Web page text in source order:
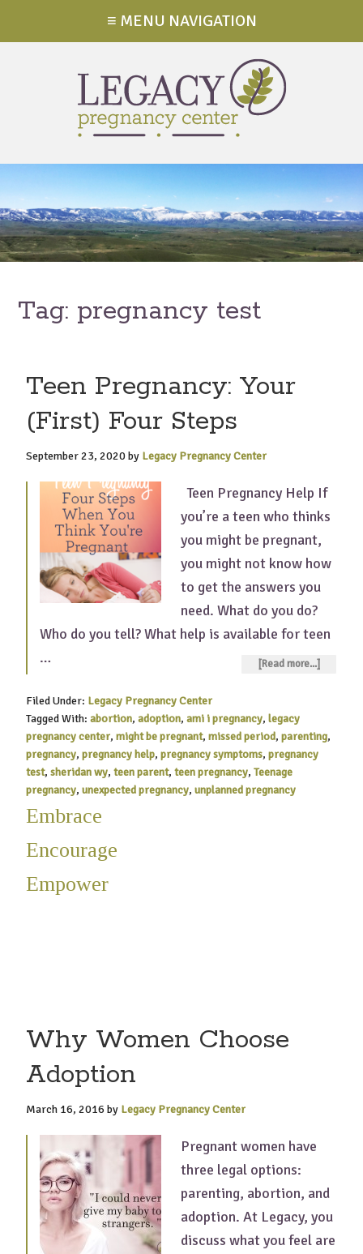
≡ MENU NAVIGATION
Tag: pregnancy test
Teen Pregnancy: Your
(First) Four Steps
September 23, 2020by Legacy Pregnancy Center
Teen Pregnancy Help If
you’re a teen who thinks
you might be pregnant,
you might not know how
to get the answers you
need. What do you do?
Who do you tell? What help is available for teen
…
[Read more...]
Filed Under: Legacy Pregnancy Center
Tagged With:abortion,adoption,ami i pregnancy,legacy
pregnancy center,might be pregnant,missed period,parenting,
pregnancy,pregnancy help,pregnancy symptoms,pregnancy
test,sheridan wy,teen parent,teen pregnancy,Teenage
pregnancy,unexpected pregnancy,unplanned pregnancy
Embrace
Encourage
Empower
Why Women Choose
Adoption
March 16, 2016 by Legacy Pregnancy Center
Pregnant women have
three legal options:
parenting, abortion, and
adoption. At Legacy, you
discuss what you feel are